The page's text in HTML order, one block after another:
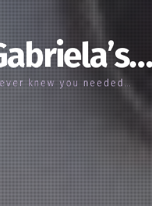
knew you needed…